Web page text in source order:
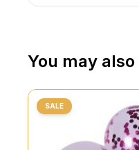
You may
SALE